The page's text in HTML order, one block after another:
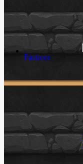
Factions